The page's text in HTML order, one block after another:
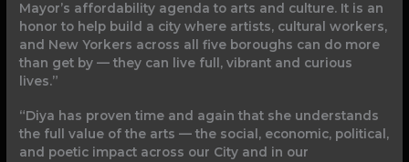
Mayor’s affordability agenda to arts and culture. It is an
honor to help build a city where artists, cultural workers,
and New Yorkers across all five boroughs can do more
than get by — they can live full, vibrant and curious
lives.”
“Diya has proven time and again that she understands
the full value of the arts — the social, economic, political,
and poetic impact across our City and in our